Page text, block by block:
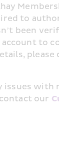
to
been
account to
please
issues with
our